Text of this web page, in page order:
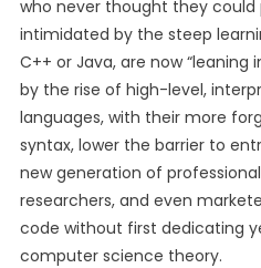
who never thought they could
intimidated by the steep
C++ or Java, are now “leaning
by the rise of high-level,
languages, with their more
syntax, lower the barrier to
new generation of
researchers, and even
code without first dedicating
computer science theory.